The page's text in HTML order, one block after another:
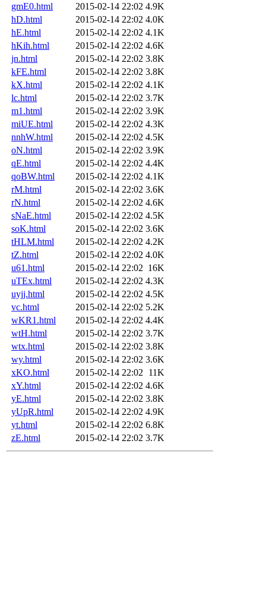
gmE0.html
2015-02-14 22:02 4.9K
hD.html
2015-02-14 22:02 4.0K
hE.html
2015-02-14 22:02 4.1K
hKih.html
2015-02-14 22:02 4.6K
jn.html
2015-02-14 22:02 3.8K
kFE.html
2015-02-14 22:02 3.8K
kX.html
2015-02-14 22:02 4.1K
lc.html
2015-02-14 22:02 3.7K
m1.html
2015-02-14 22:02 3.9K
miUE.html
2015-02-14 22:02 4.3K
nnhW.html
2015-02-14 22:02 4.5K
oN.html
2015-02-14 22:02 3.9K
qE.html
2015-02-14 22:02 4.4K
qoBW.html
2015-02-14 22:02 4.1K
rM.html
2015-02-14 22:02 3.6K
rN.html
2015-02-14 22:02 4.6K
sNaE.html
2015-02-14 22:02 4.5K
soK.html
2015-02-14 22:02 3.6K
tHLM.html
2015-02-14 22:02 4.2K
tZ.html
2015-02-14 22:02 4.0K
u61.html
2015-02-14 22:02 16K
uTEx.html
2015-02-14 22:02 4.3K
uyjj.html
2015-02-14 22:02 4.5K
vc.html
2015-02-14 22:02 5.2K
wKR1.html
2015-02-14 22:02 4.4K
wtH.html
2015-02-14 22:02 3.7K
wtx.html
2015-02-14 22:02 3.8K
wy.html
2015-02-14 22:02 3.6K
xKO.html
2015-02-14 22:02
11K
xY.html
2015-02-14 22:02 4.6K
yE.html
2015-02-14 22:02 3.8K
yUpR.html
2015-02-14 22:02 4.9K
yt.html
2015-02-14 22:02 6.8K
zE.html
2015-02-14 22:02 3.7K